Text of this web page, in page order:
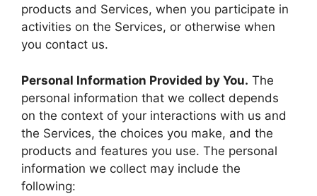
products and Services, when you participate in
activities on the Services, or otherwise when
you contact us.
Personal Information Provided by You. The
personal information that we collect depends
on the context of your interactions with us and
the Services, the choices you make, and the
products and features you use. The personal
information we collect may include the
following: